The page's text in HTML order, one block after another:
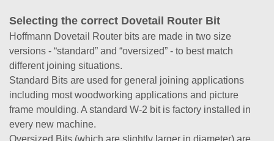
Selecting the correct Dovetail Router Bit
Hoffmann Dovetail Router bits are made in two size
versions - “standard” and “oversized” - to best match
different joining situations.
Standard Bits are used for general joining applications
including most woodworking applications and picture
frame moulding. A standard W-2 bit is factory installed in
every new machine.
Oversized Bits (which are slightly larger in diameter) are